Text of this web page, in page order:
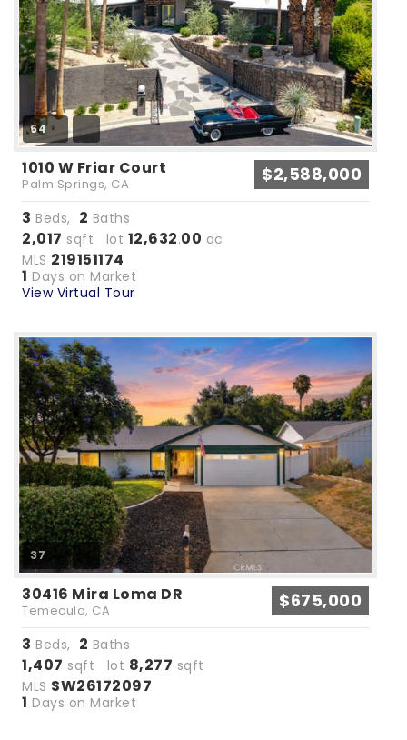
64
1010 W Friar Court
Palm Springs, CA $2,588,000
3 Beds, 2 Baths
2,017 sqft lot 12,632.00 ac
MLS 219151174
1 Days on Market
View Virtual Tour
37
30416 Mira Loma DR
Temecula, CA $675,000
3 Beds, 2 Baths
1,407 sqft lot 8,277 sqft
MLS SW26172097
1 Days on Market